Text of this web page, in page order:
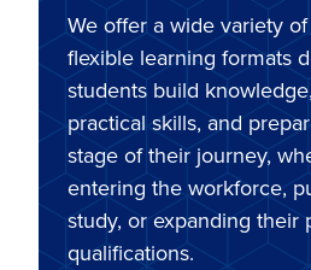
We offer a wide variety
flexible learning formats
students build
practical skills, and
stage of their journey,
entering the workforce,
study, or expanding their
qualifications.